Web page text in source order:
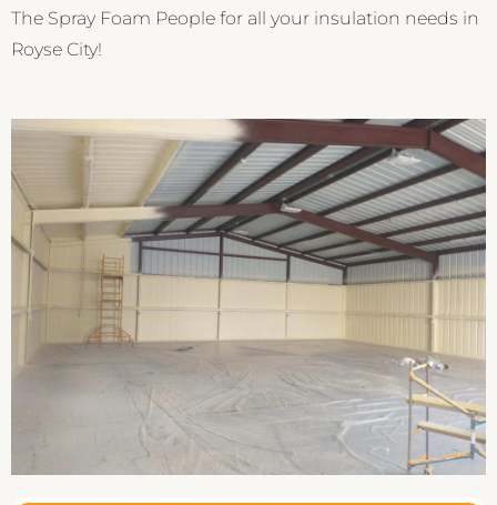
The Spray Foam People for all your insulation needs in
Royse City!